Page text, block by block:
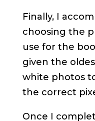
Finally, I
choosing the
use for the
given the
white photos
the correct
Once I